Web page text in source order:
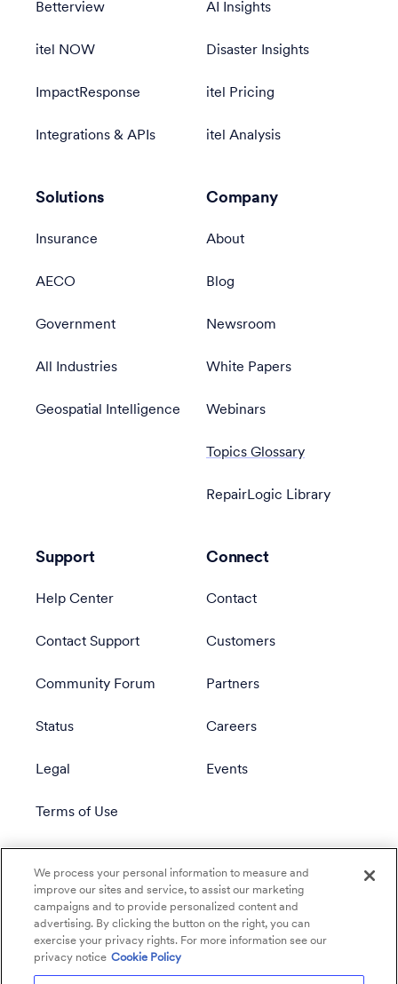
Betterview
itel NOW
ImpactResponse
Integrations & APIs
AI Insights
Disaster Insights
itel Pricing
itel Analysis
Solutions
Insurance
AECO
Government
All Industries
Geospatial Intelligence
Company
About
Blog
Newsroom
White Papers
Webinars
Topics Glossary
RepairLogic Library
Support
Help Center
Contact Support
Community Forum
Status
Legal
Terms of Use
Connect
Contact
Customers
Partners
Careers
Events
We process your personal information to measure and
improve our sites and service, to assist our marketing
campaigns and to provide personalized content and
advertising. By clicking the button on the right, you can
exercise your privacy rights. For more information see our
privacy notice Cookie Policy